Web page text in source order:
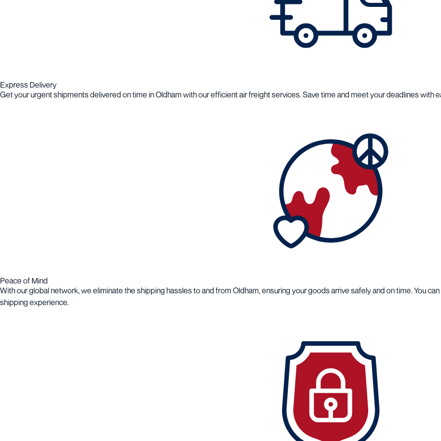
Express Delivery
Get your urgent shipments delivered on time in Oldham with our efficient air freight services. Save time and meet your deadlines with
Peace of Mind
With our global network, we eliminate the shipping hassles to and from Oldham, ensuring your goods arrive safely and on time. You
shipping experience.